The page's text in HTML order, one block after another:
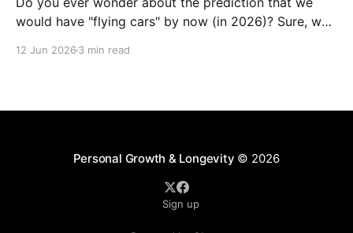
would have "flying cars" by now (in 2026)? Sure, we
12 Jun 2026 3 min read
Personal Growth & Longevity © 2026
Sign up